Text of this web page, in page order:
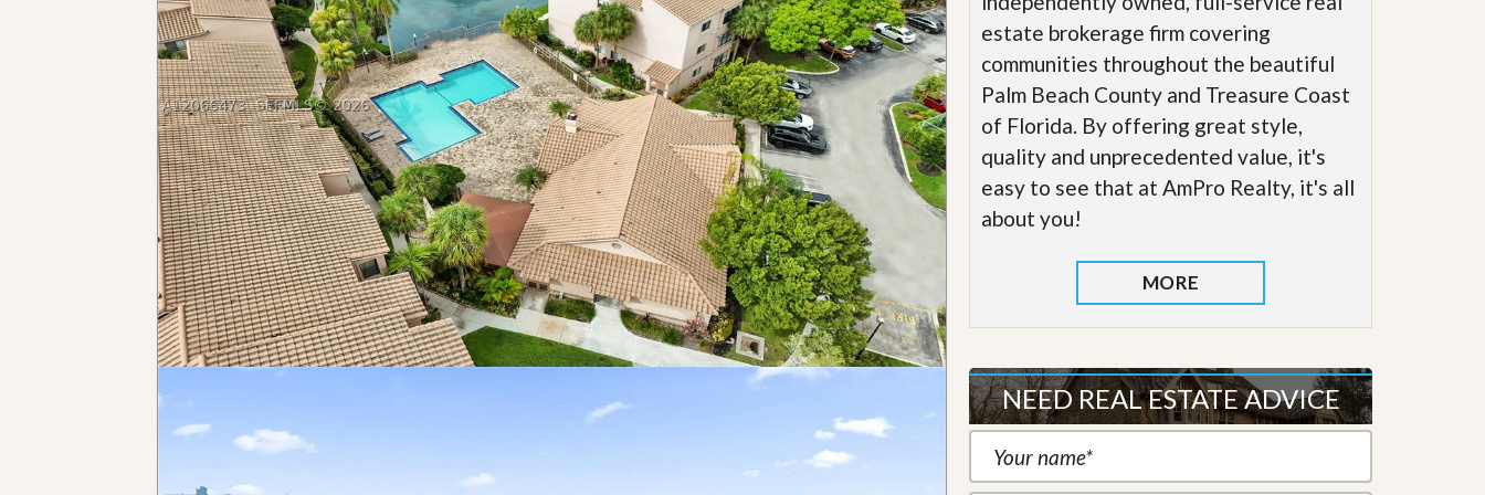
estate brokerage firm covering
communities throughout the beautiful
Palm Beach County and Treasure Coast
of Florida. By offering great style,
quality and unprecedented value, it's
easy to see that at AmPro Realty, it's all
about you!
MORE
NEED REAL ESTATE ADVICE